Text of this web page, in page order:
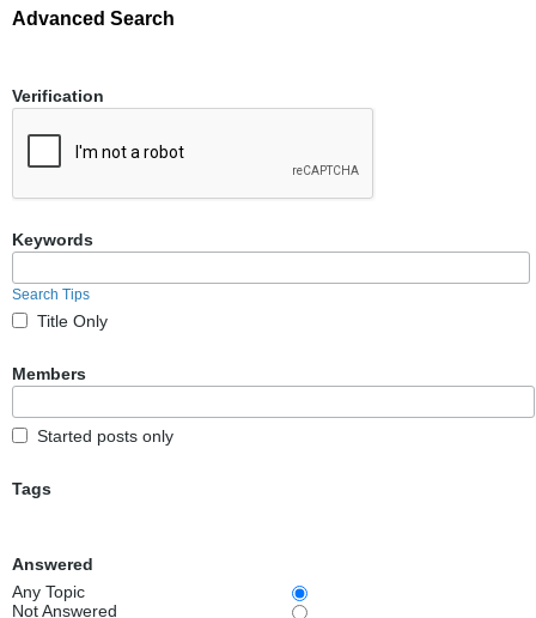
Advanced Search
Verification
Keywords
Search Tips
Title Only
Members
Started posts only
Tags
Answered
Any Topic
Not Answered